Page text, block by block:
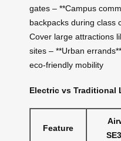
gates – **Campus
backpacks during class
Cover large attractions
sites – **Urban
eco-friendly mobility
Electric vs Traditional
Feature